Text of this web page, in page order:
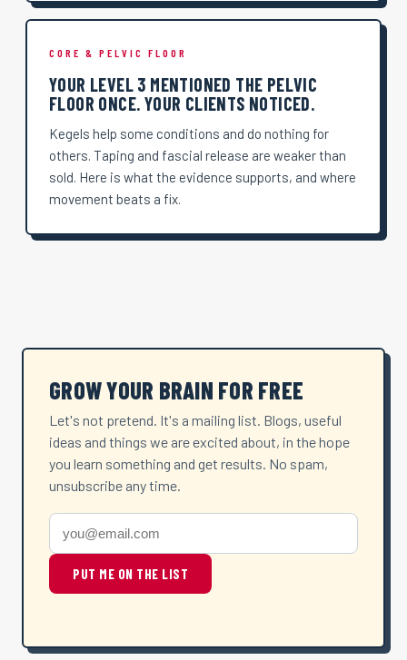
CORE & PELVIC FLOOR
YOUR LEVEL 3 MENTIONED THE PELVIC
FLOOR ONCE. YOUR CLIENTS NOTICED.
Kegels help some conditions and do nothing for
others. Taping and fascial release are weaker than
sold. Here is what the evidence supports, and where
movement beats a fix.
GROW YOUR BRAIN FOR FREE
Let's not pretend. It's a mailing list. Blogs, useful
ideas and things we are excited about, in the hope
you learn something and get results. No spam,
unsubscribe any time.
PUT ME ON THE LIST